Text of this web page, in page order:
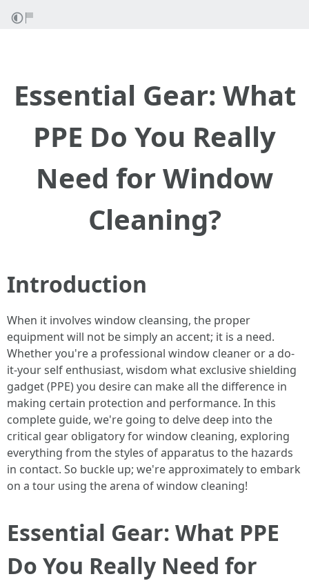
Essential Gear: What
PPE Do You Really
Need for Window
Cleaning?
Introduction
When it involves window cleansing, the proper
equipment will not be simply an accent; it is a need.
Whether you're a professional window cleaner or a do-
it-your self enthusiast, wisdom what exclusive shielding
gadget (PPE) you desire can make all the difference in
making certain protection and performance. In this
complete guide, we're going to delve deep into the
critical gear obligatory for window cleaning, exploring
everything from the styles of apparatus to the hazards
in contact. So buckle up; we're approximately to embark
on a tour using the arena of window cleaning!
Essential Gear: What PPE
Do You Really Need for